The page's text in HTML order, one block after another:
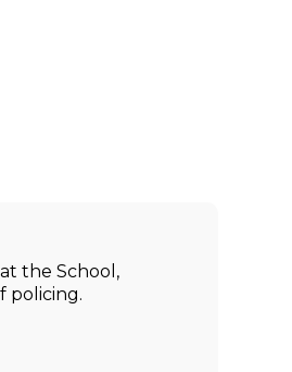
the School,
policing.